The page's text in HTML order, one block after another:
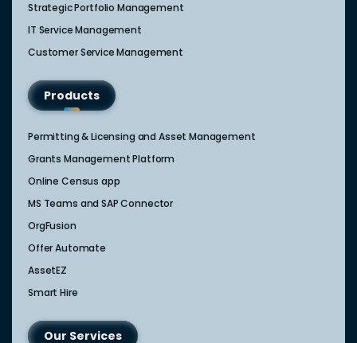
Strategic Portfolio Management​
IT Service Management​
Customer Service Management​
Products
Permitting & Licensing and Asset Management
Grants Management Platform
Online Census app
MS Teams and SAP Connector
OrgFusion
Offer Automate
AssetEZ
Smart Hire
Our Services